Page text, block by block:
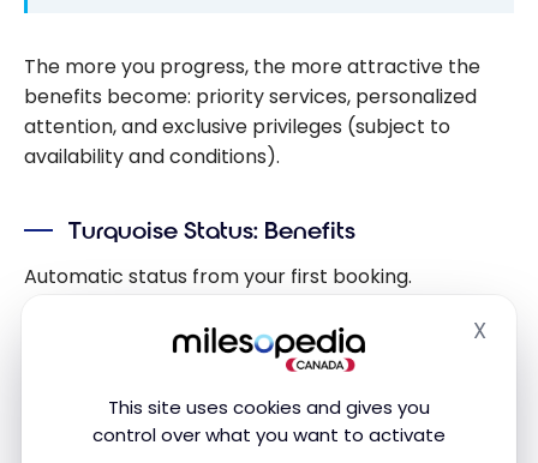
This site uses cookies and gives you
control over what you want to activate
X
The more you progress, the more attractive the
benefits become: priority services, personalized
attention, and exclusive privileges (subject to
availability and conditions).
Turquoise Status: Benefits
Automatic status from your first booking.
It provides access to communications and the
initial benefits of the program (depending on
conditions and periods).